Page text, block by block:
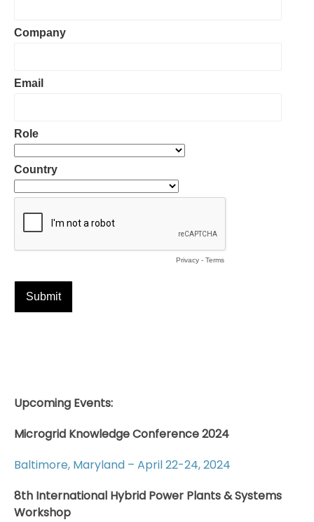
Upcoming Events:
Microgrid Knowledge Conference 2024
Baltimore, Maryland – April 22-24, 2024
8th International Hybrid Power Plants & Systems
Workshop